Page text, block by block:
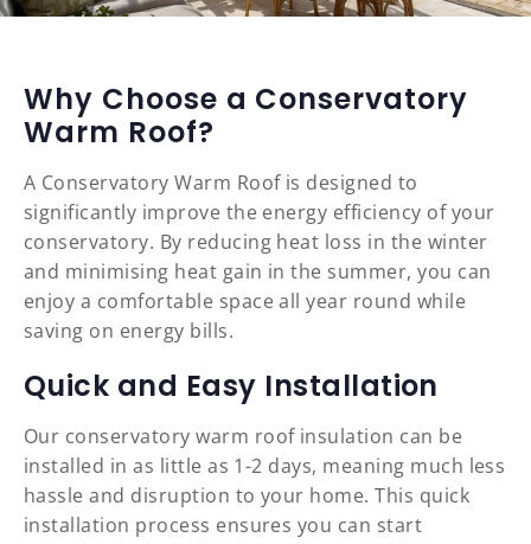
Why Choose a Conservatory
Warm Roof?
A Conservatory Warm Roof is designed to
significantly improve the energy efficiency of your
conservatory. By reducing heat loss in the winter
and minimising heat gain in the summer, you can
enjoy a comfortable space all year round while
saving on energy bills.
Quick and Easy Installation
Our conservatory warm roof insulation can be
installed in as little as 1-2 days, meaning much less
hassle and disruption to your home. This quick
installation process ensures you can start